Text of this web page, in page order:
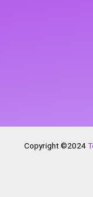
Copyright ©2024